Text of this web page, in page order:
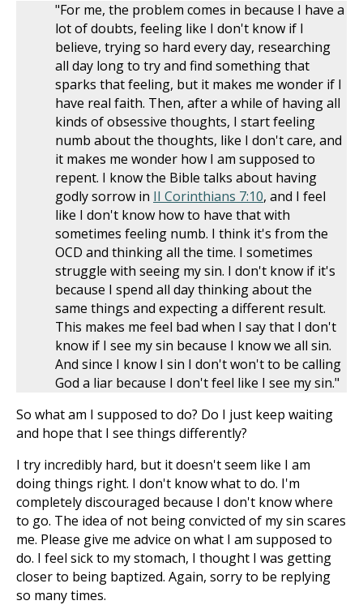
"For me, the problem comes in because I have a
lot of doubts, feeling like I don't know if I
believe, trying so hard every day, researching
all day long to try and find something that
sparks that feeling, but it makes me wonder if I
have real faith. Then, after a while of having all
kinds of obsessive thoughts, I start feeling
numb about the thoughts, like I don't care, and
it makes me wonder how I am supposed to
repent. I know the Bible talks about having
godly sorrow in II Corinthians 7:10, and I feel
like I don't know how to have that with
sometimes feeling numb. I think it's from the
OCD and thinking all the time. I sometimes
struggle with seeing my sin. I don't know if it's
because I spend all day thinking about the
same things and expecting a different result.
This makes me feel bad when I say that I don't
know if I see my sin because I know we all sin.
And since I know I sin I don't won't to be calling
God a liar because I don't feel like I see my sin."
So what am I supposed to do? Do I just keep waiting
and hope that I see things differently?
I try incredibly hard, but it doesn't seem like I am
doing things right. I don't know what to do. I'm
completely discouraged because I don't know where
to go. The idea of not being convicted of my sin scares
me. Please give me advice on what I am supposed to
do. I feel sick to my stomach, I thought I was getting
closer to being baptized. Again, sorry to be replying
so many times.